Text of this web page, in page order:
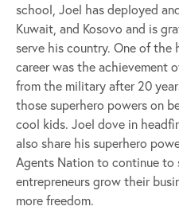
school, Joel has deployed
Kuwait, and Kosovo and is
serve his country. One of the
career was the achievement
from the military after 20
those superhero powers on
cool kids. Joel dove in
also share his superhero
Agents Nation to continue to
entrepreneurs grow their
more freedom.